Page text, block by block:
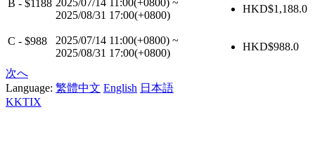
B - $1188
2025/08/31 17:00(+0800)
HKD$1,188.0
C - $988 2025/07/14 11:00(+0800) ~
2025/08/31 17:00(+0800)
HKD$988.0
次へ
Language: 繁體中文 English 日本語
KKTIX